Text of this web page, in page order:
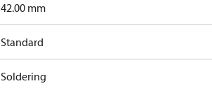
42.00 mm
Standard
Soldering